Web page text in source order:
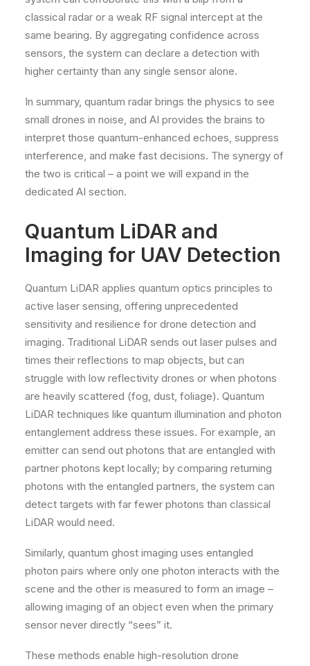
classical radar or a weak RF signal intercept at the
same bearing. By aggregating confidence across
sensors, the system can declare a detection with
higher certainty than any single sensor alone.
In summary, quantum radar brings the physics to see
small drones in noise, and AI provides the brains to
interpret those quantum-enhanced echoes, suppress
interference, and make fast decisions. The synergy of
the two is critical – a point we will expand in the
dedicated AI section.
Quantum LiDAR and
Imaging for UAV Detection
Quantum LiDAR applies quantum optics principles to
active laser sensing, offering unprecedented
sensitivity and resilience for drone detection and
imaging. Traditional LiDAR sends out laser pulses and
times their reflections to map objects, but can
struggle with low reflectivity drones or when photons
are heavily scattered (fog, dust, foliage). Quantum
LiDAR techniques like quantum illumination and photon
entanglement address these issues. For example, an
emitter can send out photons that are entangled with
partner photons kept locally; by comparing returning
photons with the entangled partners, the system can
detect targets with far fewer photons than classical
LiDAR would need.
Similarly, quantum ghost imaging uses entangled
photon pairs where only one photon interacts with the
scene and the other is measured to form an image –
allowing imaging of an object even when the primary
sensor never directly “sees” it.
These methods enable high-resolution drone